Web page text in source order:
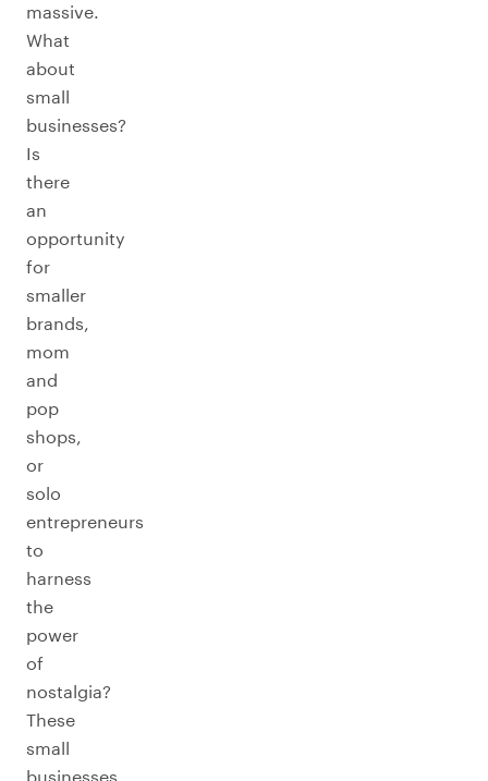
massive.
What
about
small
businesses?
Is
there
an
opportunity
for
smaller
brands,
mom
and
pop
shops,
or
solo
entrepreneurs
to
harness
the
power
of
nostalgia?
These
small
businesses